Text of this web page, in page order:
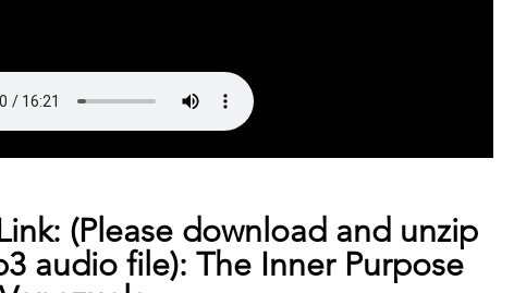
(Please download and unzip
audio file): The Inner Purpose